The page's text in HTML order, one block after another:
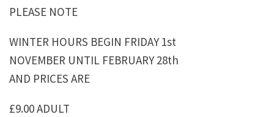
PLEASE NOTE
WINTER HOURS BEGIN FRIDAY 1st
NOVEMBER UNTIL FEBRUARY 28th
AND PRICES ARE
£9.00 ADULT